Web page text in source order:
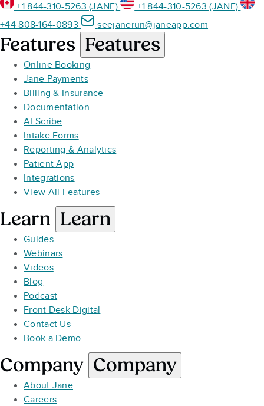
+1 844-310-5263 (JANE)
+1 844-310-5263 (JANE)
+44 808-164-0893
seejanerun@janeapp.com
Features Features
Online Booking
Jane Payments
Billing & Insurance
Documentation
AI Scribe
Intake Forms
Reporting & Analytics
Patient App
Integrations
View All Features
Learn Learn
Guides
Webinars
Videos
Blog
Podcast
Front Desk Digital
Contact Us
Book a Demo
Company Company
About Jane
Careers